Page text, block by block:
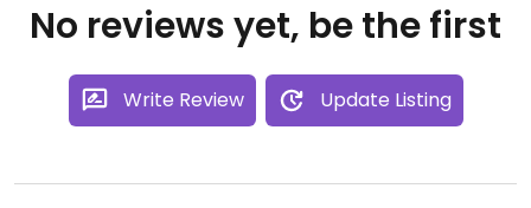
No reviews yet, be the first
Write Review Update Listing